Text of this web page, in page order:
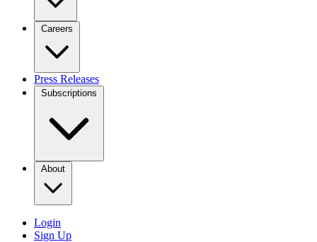
Careers
Press Releases
Subscriptions
About
Login
Sign Up